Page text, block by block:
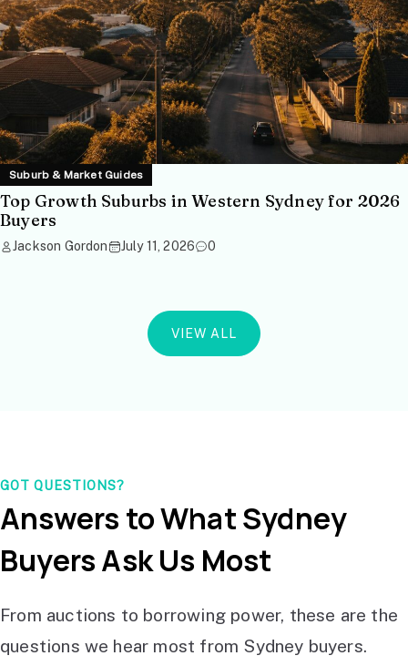
Suburb & Market Guides
Top Growth Suburbs in Western Sydney for 2026
Buyers
Jackson Gordon July 11, 2026 0
VIEW ALL
GOT QUESTIONS?
Answers to What Sydney
Buyers Ask Us Most
From auctions to borrowing power, these are the
questions we hear most from Sydney buyers.